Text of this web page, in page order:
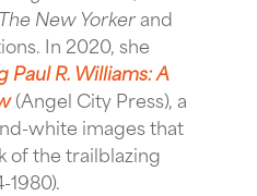
The New Yorkerand
In 2020, she
Paul R. Williams: A
(Angel City Press), a
white images that
of the trailblazing
1980).